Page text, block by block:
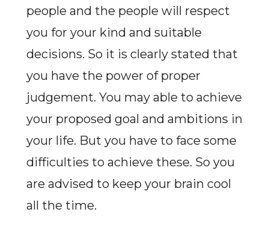
people and the people will respect
you for your kind and suitable
decisions. So it is clearly stated that
you have the power of proper
judgement. You may able to achieve
your proposed goal and ambitions in
your life. But you have to face some
difficulties to achieve these. So you
are advised to keep your brain cool
all the time.